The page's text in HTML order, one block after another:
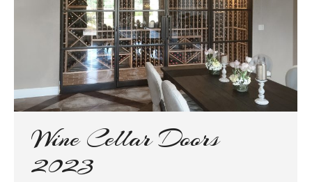
Wine Cellar Doors
2023